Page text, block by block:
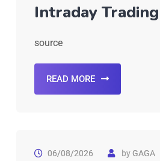
Intraday
source
READ MORE
06/08/2026 byGAGA